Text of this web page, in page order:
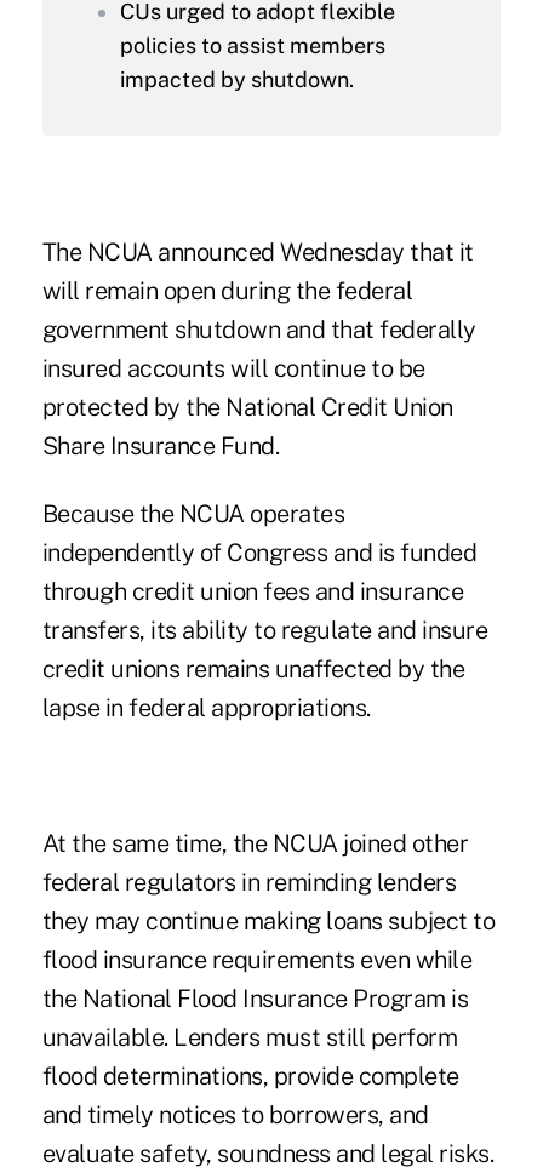
CUs urged to adopt flexible
policies to assist members
impacted by shutdown.
The NCUA announced Wednesday that it
will remain open during the federal
government shutdown and that federally
insured accounts will continue to be
protected by the National Credit Union
Share Insurance Fund.
Because the NCUA operates
independently of Congress and is funded
through credit union fees and insurance
transfers, its ability to regulate and insure
credit unions remains unaffected by the
lapse in federal appropriations.
At the same time, the NCUA joined other
federal regulators in reminding lenders
they may continue making loans subject to
flood insurance requirements even while
the National Flood Insurance Program is
unavailable. Lenders must still perform
flood determinations, provide complete
and timely notices to borrowers, and
evaluate safety, soundness and legal risks.